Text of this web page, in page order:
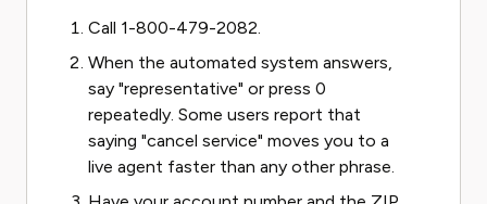
Call 1-800-479-2082.
When the automated system answers,
say "representative" or press 0
repeatedly. Some users report that
saying "cancel service" moves you to a
live agent faster than any other phrase.